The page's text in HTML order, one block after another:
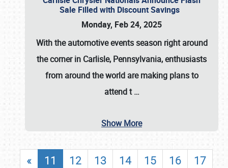
Sale Filled with Discount Savings
Monday, Feb 24, 2025
With the automotive events season right around
the corner in Carlisle, Pennsylvania, enthusiasts
from around the world are making plans to
attend t…
Show More
« 11 12 13 14 15 16
17